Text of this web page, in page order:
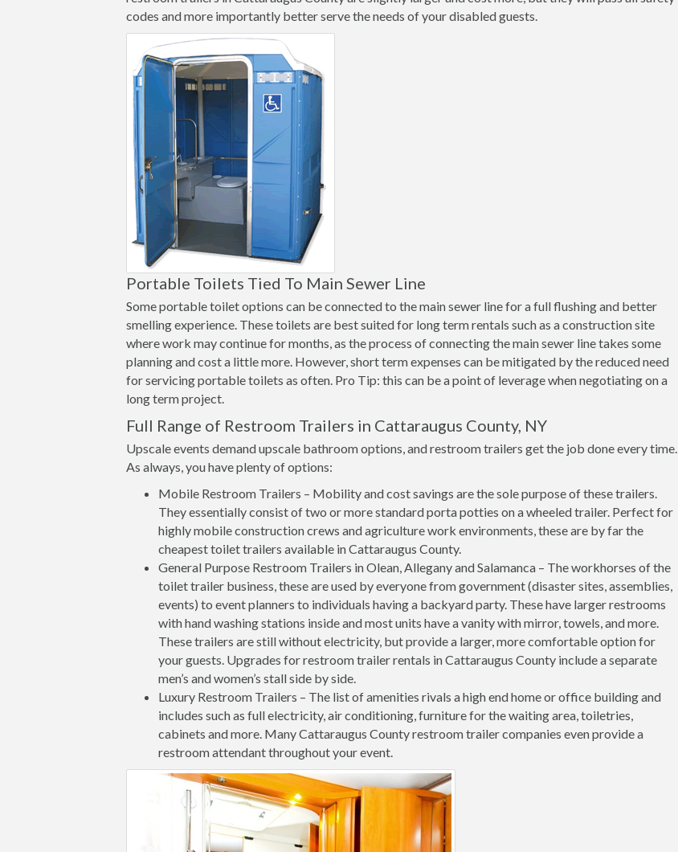
codes and more importantly better serve the needs of your disabled guests.
Portable Toilets Tied To Main Sewer Line
Some portable toilet options can be connected to the main sewer line for a full flushing and better
smelling experience. These toilets are best suited for long term rentals such as a construction site
where work may continue for months, as the process of connecting the main sewer line takes some
planning and cost a little more. However, short term expenses can be mitigated by the reduced need
for servicing portable toilets as often. Pro Tip: this can be a point of leverage when negotiating on a
long term project.
Full Range of Restroom Trailers in Cattaraugus County, NY
Upscale events demand upscale bathroom options, and restroom trailers get the job done every time.
As always, you have plenty of options:
Mobile Restroom Trailers – Mobility and cost savings are the sole purpose of these trailers.
They essentially consist of two or more standard porta potties on a wheeled trailer. Perfect for
highly mobile construction crews and agriculture work environments, these are by far the
cheapest toilet trailers available in Cattaraugus County.
General Purpose Restroom Trailers in Olean, Allegany and Salamanca – The workhorses of the
toilet trailer business, these are used by everyone from government (disaster sites, assemblies,
events) to event planners to individuals having a backyard party. These have larger restrooms
with hand washing stations inside and most units have a vanity with mirror, towels, and more.
These trailers are still without electricity, but provide a larger, more comfortable option for
your guests. Upgrades for restroom trailer rentals in Cattaraugus County include a separate
men’s and women’s stall side by side.
Luxury Restroom Trailers – The list of amenities rivals a high end home or office building and
includes such as full electricity, air conditioning, furniture for the waiting area, toiletries,
cabinets and more. Many Cattaraugus County restroom trailer companies even provide a
restroom attendant throughout your event.